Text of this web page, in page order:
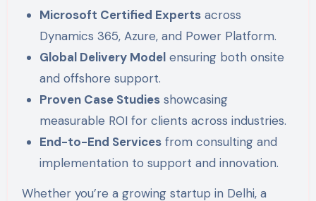
Microsoft Certified Experts across
Dynamics 365, Azure, and Power Platform.
Global Delivery Model ensuring both onsite
and offshore support.
Proven Case Studies showcasing
measurable ROI for clients across industries.
End-to-End Services from consulting and
implementation to support and innovation.
Whether you’re a growing startup in Delhi, a